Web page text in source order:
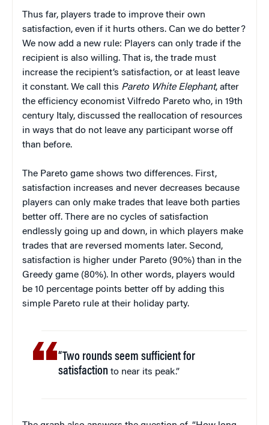
Thus far, players trade to improve their own
satisfaction, even if it hurts others. Can we do better?
We now add a new rule: Players can only trade if the
recipient is also willing. That is, the trade must
increase the recipient’s satisfaction, or at least leave
it constant. We call this Pareto White Elephant, after
the efficiency economist Vilfredo Pareto who, in 19th
century Italy, discussed the reallocation of resources
in ways that do not leave any participant worse off
than before.
The Pareto game shows two differences. First,
satisfaction increases and never decreases because
players can only make trades that leave both parties
better off. There are no cycles of satisfaction
endlessly going up and down, in which players make
trades that are reversed moments later. Second,
satisfaction is higher under Pareto (90%) than in the
Greedy game (80%). In other words, players would
be 10 percentage points better off by adding this
simple Pareto rule at their holiday party.
“Two rounds seem sufficient for
satisfaction to near its peak.”